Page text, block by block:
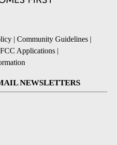
| Community Guidelines |
FCC Applications |
NEWSLETTERS